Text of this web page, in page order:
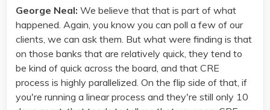
George Neal: We believe that that is part of what
happened. Again, you know you can poll a few of our
clients, we can ask them. But what were finding is that
on those banks that are relatively quick, they tend to
be kind of quick across the board, and that CRE
process is highly parallelized. On the flip side of that, if
you're running a linear process and they're still only 10